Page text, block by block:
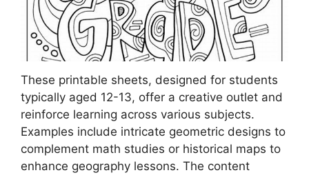
These printable sheets, designed for students
typically aged 12-13, offer a creative outlet and
reinforce learning across various subjects.
Examples include intricate geometric designs to
complement math studies or historical maps to
enhance geography lessons. The content